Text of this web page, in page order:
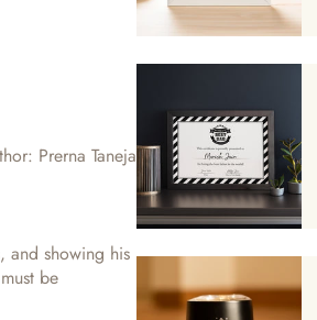
Prerna Taneja
and showing his
be